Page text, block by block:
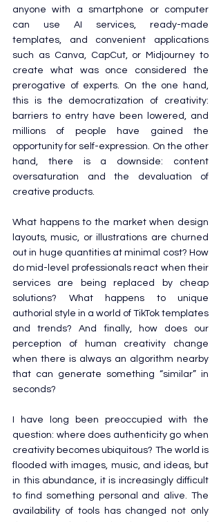
anyone with a smartphone or computer
can use AI services, ready-made
templates, and convenient applications
such as Canva, CapCut, or Midjourney to
create what was once considered the
prerogative of experts. On the one hand,
this is the democratization of creativity:
barriers to entry have been lowered, and
millions of people have gained the
opportunity for self-expression. On the other
hand, there is a downside: content
oversaturation and the devaluation of
creative products.
What happens to the market when design
layouts, music, or illustrations are churned
out in huge quantities at minimal cost? How
do mid-level professionals react when their
services are being replaced by cheap
solutions? What happens to unique
authorial style in a world of TikTok templates
and trends? And finally, how does our
perception of human creativity change
when there is always an algorithm nearby
that can generate something “similar” in
seconds?
I have long been preoccupied with the
question: where does authenticity go when
creativity becomes ubiquitous? The world is
flooded with images, music, and ideas, but
in this abundance, it is increasingly difficult
to find something personal and alive. The
availability of tools has changed not only